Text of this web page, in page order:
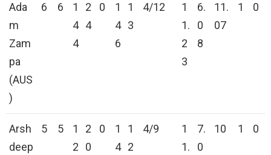
Ada
m
Zam
pa
(AUS
)
6 6
1
4
4
2
4
0
1
4
6
1
3
4/12
1
1.
2
3
6.
0
8
11.
07
1 0
Arsh
deep
5 5
1
2
2
0
0
1
4
1
2
4/9
1
1.
7.
0
10 1 0